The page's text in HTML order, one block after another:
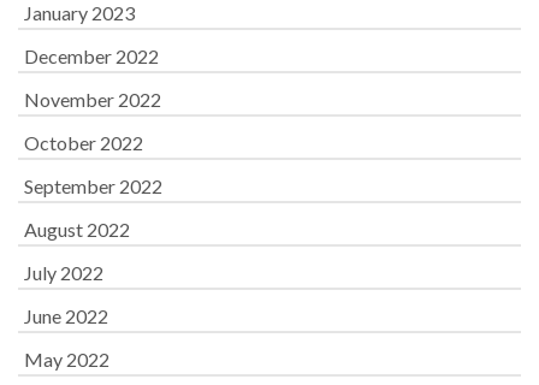
January 2023
December 2022
November 2022
October 2022
September 2022
August 2022
July 2022
June 2022
May 2022